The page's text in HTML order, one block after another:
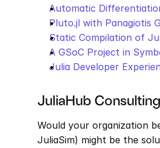
Automatic
Pluto.jl with Panagiotis
Static Compilation of
A GSoC Project in
Julia Developer
JuliaHub
Would your organization
JuliaSim) might be the